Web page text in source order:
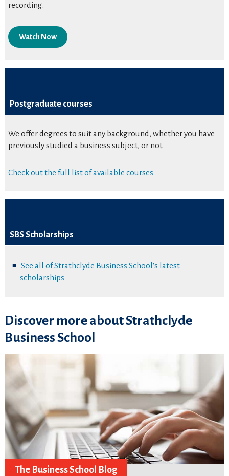
recording.
Watch Now
Postgraduate courses
We offer degrees to suit any background, whether you have
previously studied a business subject, or not.
Check out the full list of available courses
SBS Scholarships
See all of Strathclyde Business School's latest
scholarships
Discover more about Strathclyde
Business School
The Business School Blog